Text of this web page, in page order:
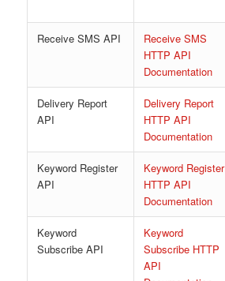
Receive SMS API
Receive SMS
HTTP API
Documentation
Delivery Report
API
Delivery Report
HTTP API
Documentation
Keyword Register
API
Keyword Register
HTTP API
Documentation
Keyword
Subscribe API
Keyword
Subscribe HTTP
API